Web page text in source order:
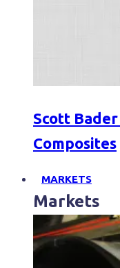
Scott
Composites
MARKETS
Markets